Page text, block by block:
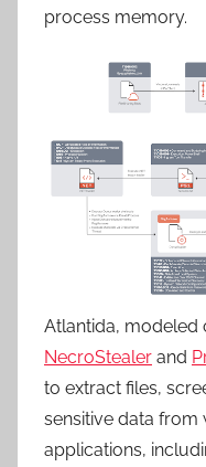
process memory.
Atlantida, modeled
NecroStealer and
to extract files,
sensitive data
applications,